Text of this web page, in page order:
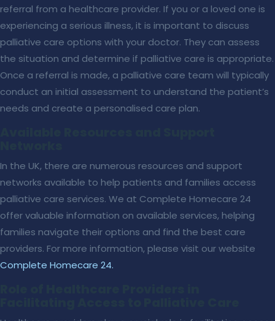
referral from a healthcare provider. If you or a loved one is
experiencing a serious illness, it is important to discuss
palliative care options with your doctor. They can assess
the situation and determine if palliative care is appropriate.
Once a referral is made, a palliative care team will typically
conduct an initial assessment to understand the patient’s
needs and create a personalised care plan.
In the UK, there are numerous resources and support
networks available to help patients and families access
palliative care services. We at Complete Homecare 24
offer valuable information on available services, helping
families navigate their options and find the best care
providers. For more information, please visit our website
Complete Homecare 24.